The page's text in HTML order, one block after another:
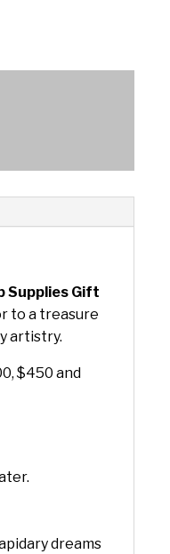
Supplies Gift
to a treasure
artistry.
$450 and
dreams